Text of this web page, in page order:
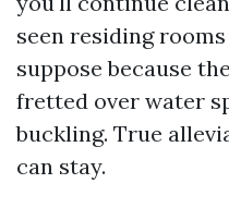
seen residing
suppose because
fretted over water
buckling. True
can stay.